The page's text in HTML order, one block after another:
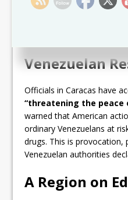
narco-trafficking
Venezuelan
Officials in Caracas have
“threatening the peace
warned that American
ordinary Venezuelans at
drugs. This is provocation,
Venezuelan authorities
A Region on